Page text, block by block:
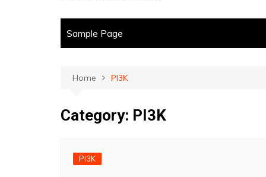
Sample Page
Home PI3K
Category: PI3K
PI3K